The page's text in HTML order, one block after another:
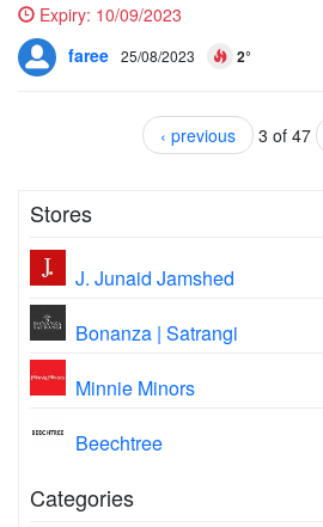
Expiry: 10/09/2023
faree 25/08/2023 2°
‹ previous 3 of 47
Stores
J. Junaid Jamshed
Bonanza | Satrangi
Minnie Minors
Beechtree
Categories